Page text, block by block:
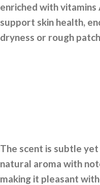
enriched with vitamins
support skin health,
dryness or rough
The scent is subtle
natural aroma with
making it pleasant